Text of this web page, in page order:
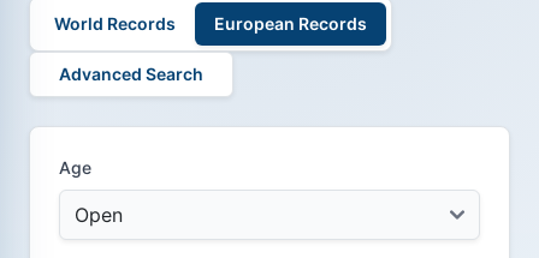
World Records European Records
Advanced Search
Age